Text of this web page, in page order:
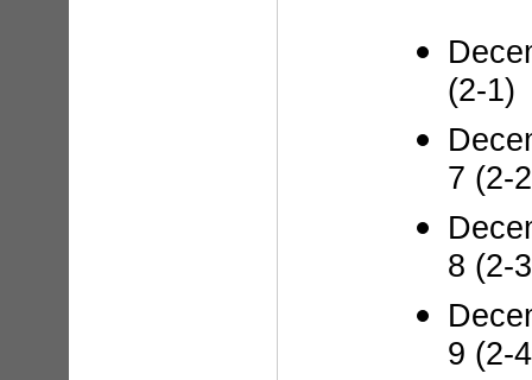
(2-1)
7 (2-
8 (2-
9 (2-